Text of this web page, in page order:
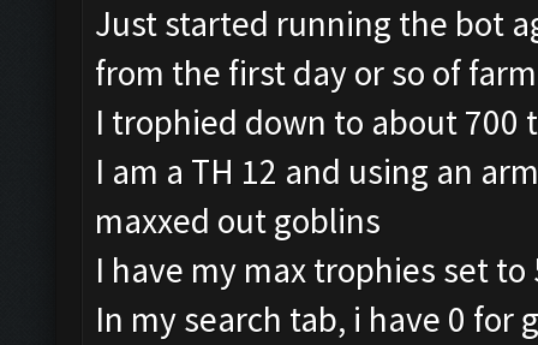
Just started running the bot
from the first day or so of
I trophied down to about 700
I am a TH 12 and using an
maxxed out goblins
I have my max trophies set
In my search tab, i have 0 for